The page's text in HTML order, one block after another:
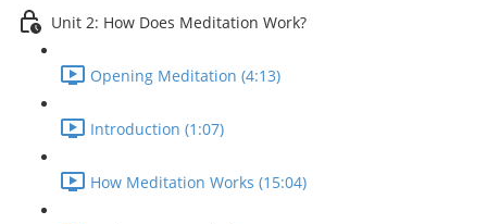
Unit 2: How Does Meditation Work?
Opening Meditation (4:13)
Introduction (1:07)
How Meditation Works (15:04)